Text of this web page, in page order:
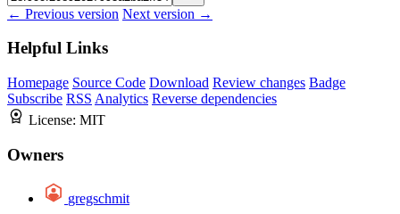
← Previous version Next version →
Helpful Links
Homepage Source Code Download Review changes Badge
Subscribe RSS Analytics Reverse dependencies
License: MIT
Owners
gregschmit